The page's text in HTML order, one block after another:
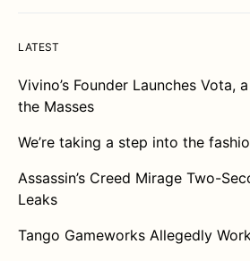
LATEST
Vivino’s Founder Launches Vota,
the Masses
We’re taking a step into the
Assassin’s Creed Mirage Two-
Leaks
Tango Gameworks Allegedly